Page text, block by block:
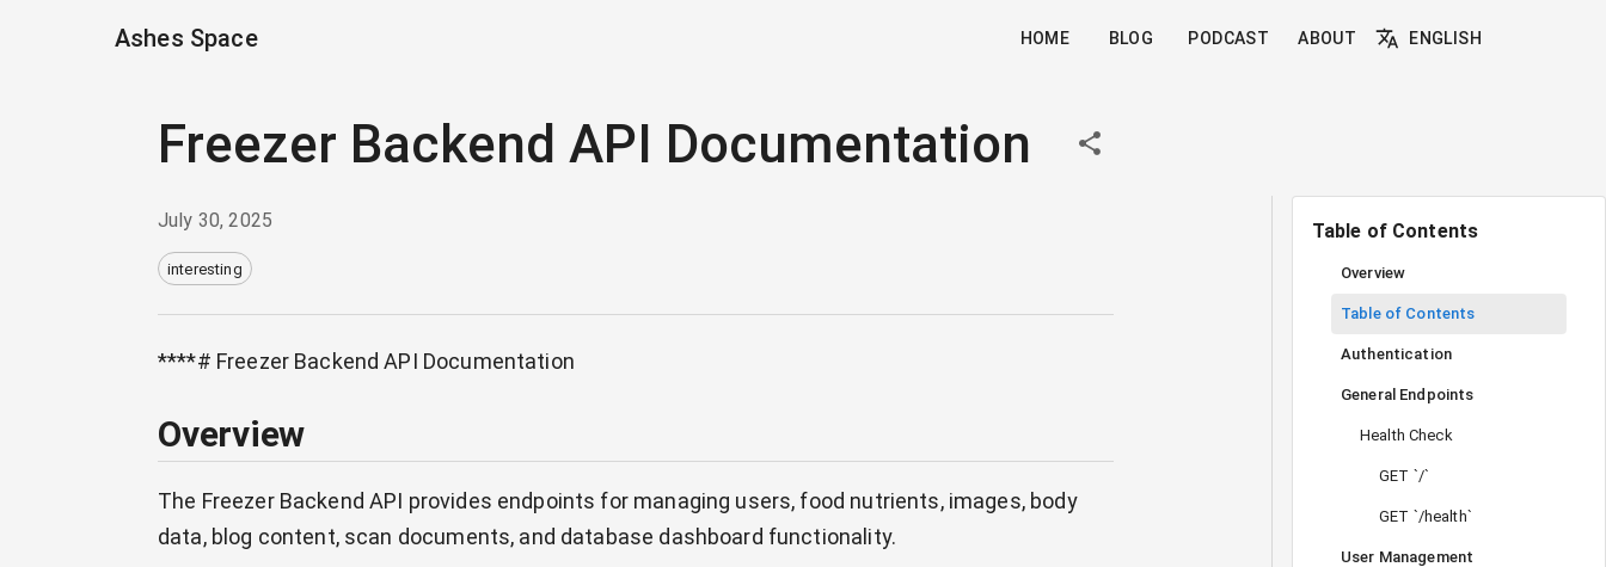
Ashes Space HOME BLOG PODCAST ABOUT ENGLISH
Freezer Backend API Documentation
July 30, 2025
interesting
****# Freezer Backend API Documentation
Overview
The Freezer Backend API provides endpoints for managing users, food nutrients, images, body
data, blog content, scan documents, and database dashboard functionality.
Table of Contents
Overview
Table of Contents
Authentication
General Endpoints
Health Check
GET `/`
GET `/health`
User Management